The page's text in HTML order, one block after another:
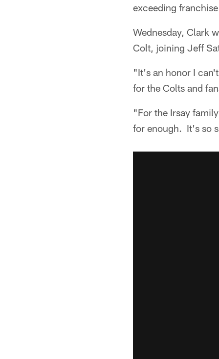
exceeding
Wednesday, Clark
Colt, joining Jeff
"It's an honor I
for the Colts and
"For the Irsay
for enough. It's so